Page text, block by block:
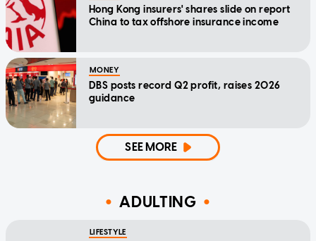
Hong Kong insurers' shares slide on report
China to tax offshore insurance income
MONEY
DBS posts record Q2 profit, raises 2026
guidance
SEE MORE
ADULTING
LIFESTYLE